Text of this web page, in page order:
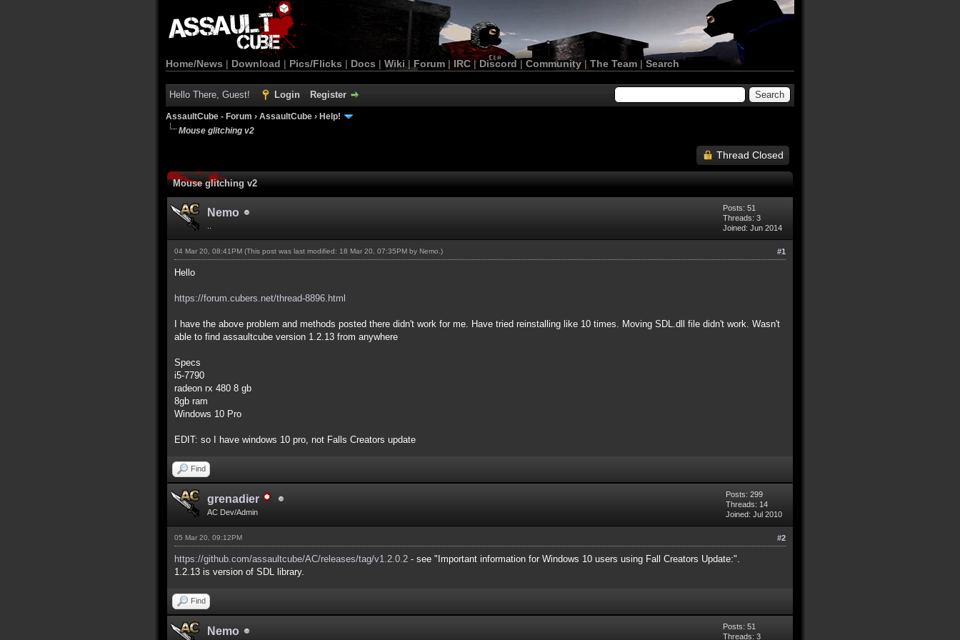
Home/News | Download | Pics/Flicks | Docs | Wiki | Forum |IRC | Discord | Community| The Team |Search
Hello There, Guest! Login Register
AssaultCube - Forum › AssaultCube › Help!
Mouse glitching v2
Thread Closed
Mouse glitching v2
Nemo
Posts: 51
Threads: 3
Joined: Jun 2014
#1
04 Mar 20, 08:41PM (This post was last modified: 18 Mar 20, 07:35PM by Nemo .)
Hello
https://forum.cubers.net/thread-8896.html
I have the above problem and methods posted there didn't work for me. Have tried reinstalling like 10 times. Moving SDL.dll file didn't work. Wasn't
able to find assaultcube version 1.2.13 from anywhere
Specs
i5-7790
radeon rx 480 8 gb
8gb ram
Windows 10 Pro
EDIT: so I have windows 10 pro, not Falls Creators update
Find
grenadier
AC Dev/Admin
Posts: 299
Threads: 14
Joined: Jul 2010
#2
05 Mar 20, 09:12PM
https://github.com/assaultcube/AC/releases/tag/v1.2.0.2 - see "Important information for Windows 10 users using Fall Creators Update:".
1.2.13 is version of SDL library.
Find
Nemo
Posts: 51
Threads: 3